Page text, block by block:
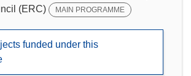
(ERC)
MAIN PROGRAMME
funded under this